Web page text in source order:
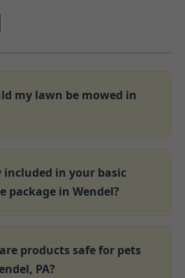
my lawn be mowed in
in your basic
package in Wendel?
products safe for pets
PA?